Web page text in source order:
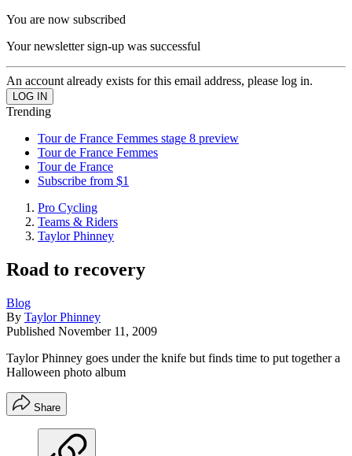
You are now subscribed
Your newsletter sign-up was successful
An account already exists for this email address, please log in.
Trending
Tour de France Femmes stage 8 preview
Tour de France Femmes
Tour de France
Subscribe from $1
Pro Cycling
Teams & Riders
Taylor Phinney
Road to recovery
Blog
By Taylor Phinney
Published November 11, 2009
Taylor Phinney goes under the knife but finds time to put together a
Halloween photo album
Share